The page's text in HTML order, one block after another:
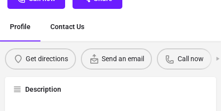
Profile Contact Us
Get directions Send an email Call now
Description